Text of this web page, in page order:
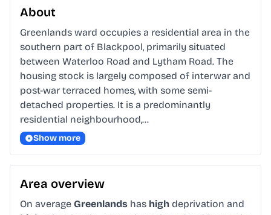
About
Greenlands ward occupies a residential area in the
southern part of Blackpool, primarily situated
between Waterloo Road and Lytham Road. The
housing stock is largely composed of interwar and
post-war terraced homes, with some semi-
detached properties. It is a predominantly
residential neighbourhood,…
Show more
Area overview
On average Greenlands has high deprivation and